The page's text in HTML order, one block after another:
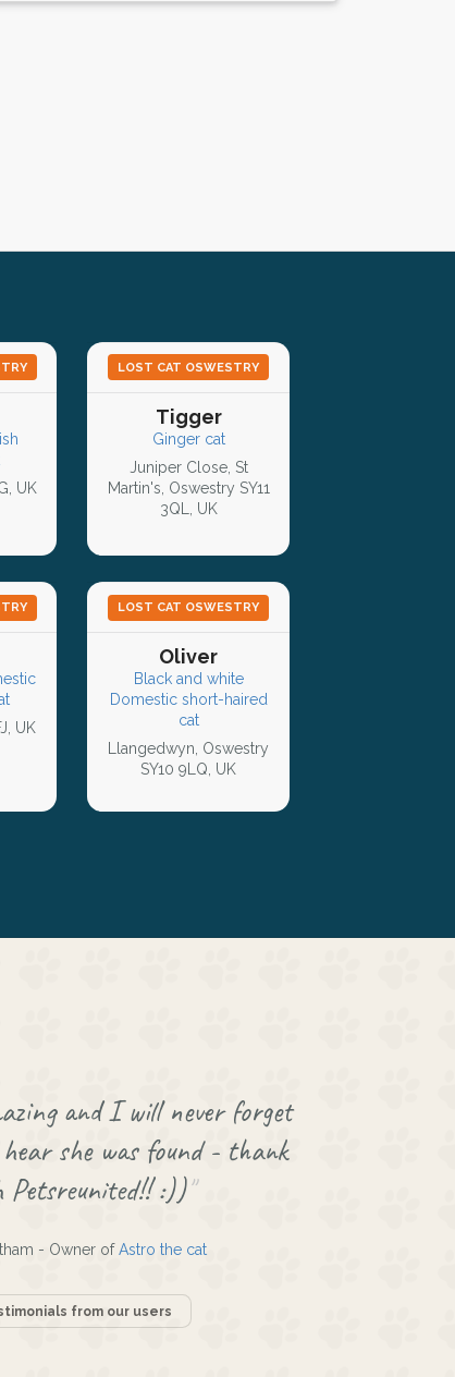
UK
LOST CAT OSWESTRY
Tigger
Ginger cat
Juniper Close, St
Martin's, Oswestry SY11
3QL, UK
UK
LOST CAT OSWESTRY
Oliver
Black and white
Domestic short-haired
cat
Llangedwyn, Oswestry
SY10 9LQ, UK
and I will never forget
she was found - thank
Petsreunited!! :))
- Owner ofAstro the cat
from our users